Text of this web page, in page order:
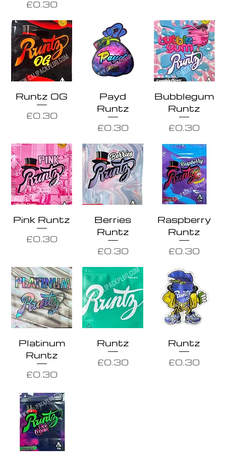
Price
£0.30
Runtz OG
Price
£0.30
Payd
Runtz
Price
£0.30
Bubblegum
Runtz
Price
£0.30
Pink Runtz
Price
£0.30
Berries
Runtz
Price
£0.30
Raspberry
Runtz
Price
£0.30
Platinum
Runtz
Price
£0.30
Runtz
Price
£0.30
Runtz
Price
£0.30